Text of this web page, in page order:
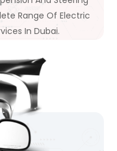
Range Of Electric
In Dubai.